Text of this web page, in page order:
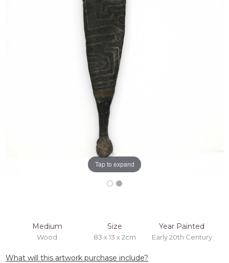
Medium
Wood
Size
83 x 13 x 2cm
Year Painted
Early 20th Century
What will this artwork purchase include?
Tap to expand